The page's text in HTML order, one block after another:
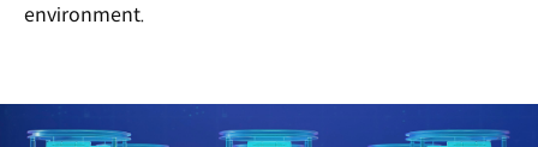
environment.